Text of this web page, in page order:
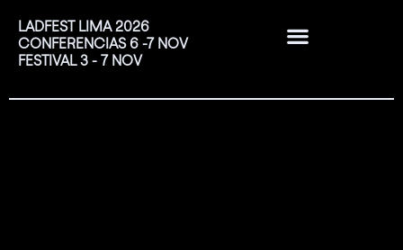
LADFEST LIMA 2026
CONFERENCIAS 6 -7 NOV
FESTIVAL 3 - 7 NOV